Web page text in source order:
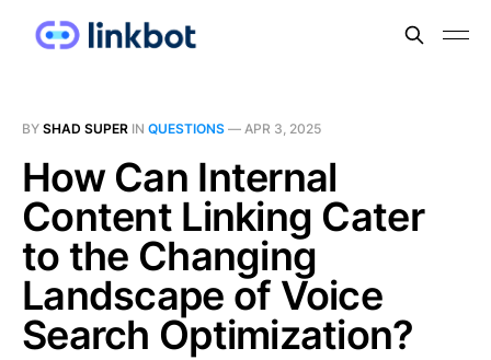
BY SHAD SUPER IN QUESTIONS — APR 3, 2025
How Can Internal
Content Linking Cater
to the Changing
Landscape of Voice
Search Optimization?